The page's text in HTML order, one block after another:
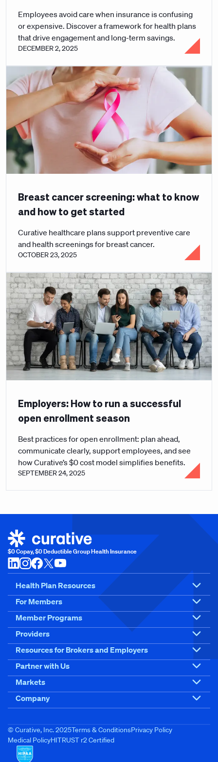
Employees avoid care when insurance is confusing
or expensive. Discover a framework for health plans
that drive engagement and long-term savings.
DECEMBER 2, 2025
Breast cancer screening: what to know
and how to get started
Curative healthcare plans support preventive care
and health screenings for breast cancer.
OCTOBER 23, 2025
Employers: How to run a successful
open enrollment season
Best practices for open enrollment: plan ahead,
communicate clearly, support employees, and see
how Curative’s $0 cost model simplifies benefits.
SEPTEMBER 24, 2025
$0 Copay, $0 Deductible Group Health Insurance
Health Plan Resources
For Members
Member Programs
Providers
Resources for Brokers and Employers
Partner with Us
Markets
Company
© Curative, Inc. 2025Terms & ConditionsPrivacy Policy
Medical PolicyHITRUST r2 Certified